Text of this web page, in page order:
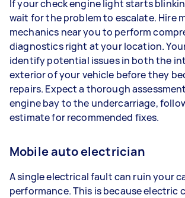
If your check engine light starts
wait for the problem to escalate. Hire
mechanics near you to perform
diagnostics right at your location.
identify potential issues in both the
exterior of your vehicle before they
repairs. Expect a thorough
engine bay to the undercarriage,
estimate for recommended fixes.
Mobile auto electrician
A single electrical fault can ruin your
performance. This is because electric